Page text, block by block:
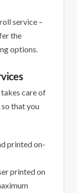
service –
the
options.
care of
that you
printed on-
printed on